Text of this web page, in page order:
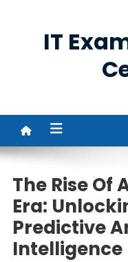
IT
The Rise Of
Era:
Predictive
Intelligence